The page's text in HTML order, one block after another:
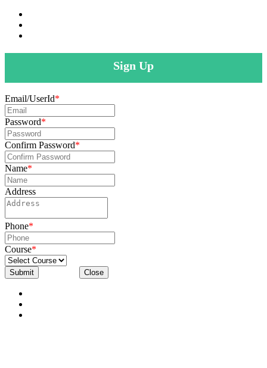
Sign Up
Email/UserId*
Password*
Confirm Password*
Name*
Address
Phone*
Course*
Submit Close